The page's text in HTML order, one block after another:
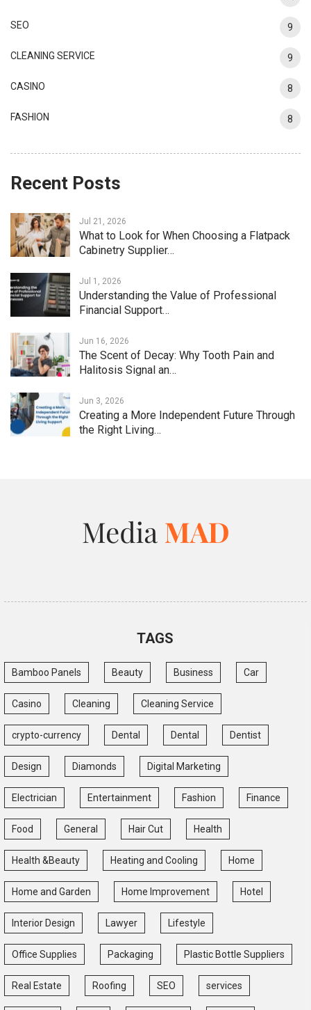
SEO 9
CLEANING SERVICE 9
CASINO 8
FASHION 8
Recent Posts
Jul 21, 2026
What to Look for When Choosing a Flatpack
Cabinetry Supplier…
Jul 1, 2026
Understanding the Value of Professional
Financial Support…
Jun 16, 2026
The Scent of Decay: Why Tooth Pain and
Halitosis Signal an…
Jun 3, 2026
Creating a More Independent Future Through
the Right Living…
TAGS
Bamboo Panels Beauty Business Car
Casino Cleaning Cleaning Service
crypto-currency Dental Dental Dentist
Design Diamonds Digital Marketing
Electrician Entertainment Fashion Finance
Food General Hair Cut Health
Health &Beauty Heating and Cooling Home
Home and Garden Home Improvement Hotel
Interior Design Lawyer Lifestyle
Office Supplies Packaging Plastic Bottle Suppliers
Real Estate Roofing SEO services